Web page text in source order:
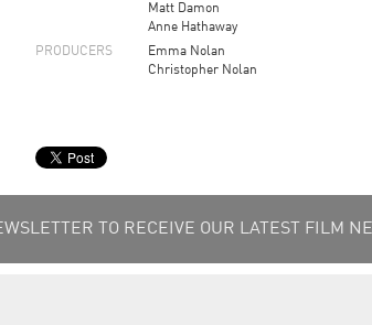
Matt Damon
Anne Hathaway
PRODUCERS
Emma Nolan
Christopher Nolan
TO RECEIVE OUR LATEST FILM